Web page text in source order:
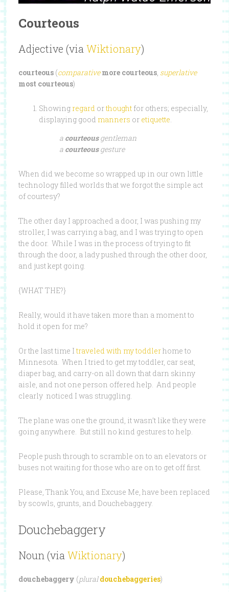
Courteous
Adjective (via Wiktionary)
courteous(comparative more courteous, superlative
most courteous)
Showing regard orthoughtfor others; especially,
displaying good manners or etiquette.
a courteousgentleman
a courteousgesture
When did we become so wrapped up in our own little
technology filled worlds that we forgot the simple act
of courtesy?
The other day I approached a door, I was pushing my
stroller, I was carrying a bag, and I was trying to open
the door. While I was in the process of trying to fit
through the door, a lady pushed through the other door,
and just kept going.
{WHAT THE?}
Really, would it have taken more than a moment to
hold it open for me?
Or the last time Itraveled with my toddlerhome to
Minnesota. When I tried to get my toddler, car seat,
diaper bag, and carry-on all down that darn skinny
aisle, and not one person offered help. And people
clearly noticed I was struggling.
The plane was one the ground, it wasn’t like they were
going anywhere. But still no kind gestures to help.
People push through to scramble on to an elevators or
buses not waiting for those who are on to get off first.
Please, Thank You, and Excuse Me, have been replaced
by scowls, grunts, and Douchebaggery.
Douchebaggery
Noun (via Wiktionary)
douchebaggery (plural douchebaggeries)